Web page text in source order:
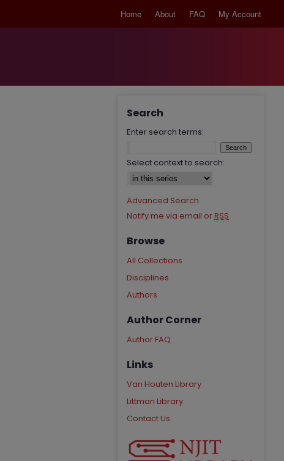
Home About FAQ My Account
Search
Enter search terms:
Select context to search:
Advanced Search
Notify me via email or RSS
Browse
All Collections
Disciplines
Authors
Author Corner
Author FAQ
Links
Van Houten Library
Littman Library
Contact Us